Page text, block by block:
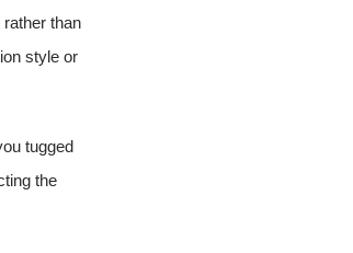
than
style or
tugged
the